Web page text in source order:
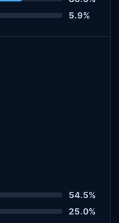
5.9%
54.5%
25.0%